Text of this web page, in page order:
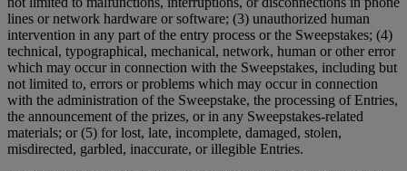
lines or network hardware or software; (3) unauthorized human
intervention in any part of the entry process or the Sweepstakes; (4)
technical, typographical, mechanical, network, human or other error
which may occur in connection with the Sweepstakes, including but
not limited to, errors or problems which may occur in connection
with the administration of the Sweepstake, the processing of Entries,
the announcement of the prizes, or in any Sweepstakes-related
materials; or (5) for lost, late, incomplete, damaged, stolen,
misdirected, garbled, inaccurate, or illegible Entries.